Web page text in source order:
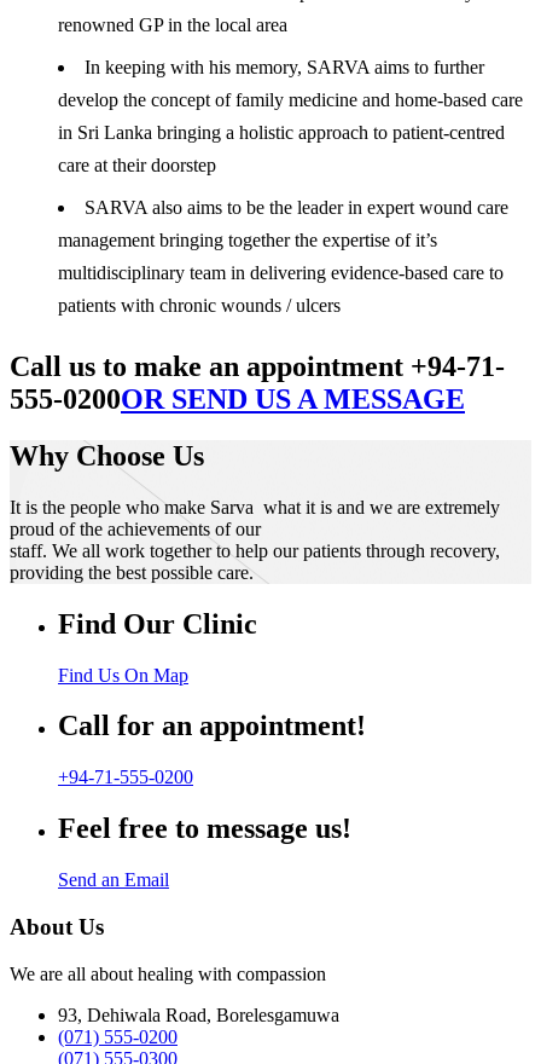
renowned GP in the local area
In keeping with his memory, SARVA aims to further
develop the concept of family medicine and home-based care
in Sri Lanka bringing a holistic approach to patient-centred
care at their doorstep
SARVA also aims to be the leader in expert wound care
management bringing together the expertise of it’s
multidisciplinary team in delivering evidence-based care to
patients with chronic wounds / ulcers
Call us to make an appointment +94-71-
555-0200OR SEND US A MESSAGE
Why Choose Us
It is the people who make Sarva what it is and we are extremely
proud of the achievements of our
staff. We all work together to help our patients through recovery,
providing the best possible care.
Find Our Clinic
Find Us On Map
Call for an appointment!
+94-71-555-0200
Feel free to message us!
Send an Email
About Us
We are all about healing with compassion
93, Dehiwala Road, Borelesgamuwa
(071) 555-0200
(071) 555-0300